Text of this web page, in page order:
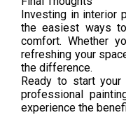
Investing in interior
the easiest ways
comfort. Whether
refreshing your
the difference.
Ready to start
professional
experience the